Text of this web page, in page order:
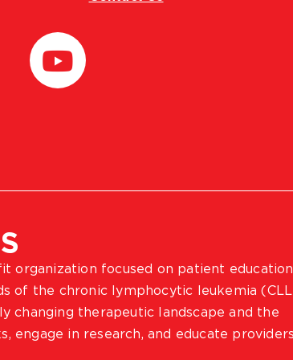
organization focused on patient
of the chronic lymphocytic leukemia
changing therapeutic landscape and the
in research, and educate providers